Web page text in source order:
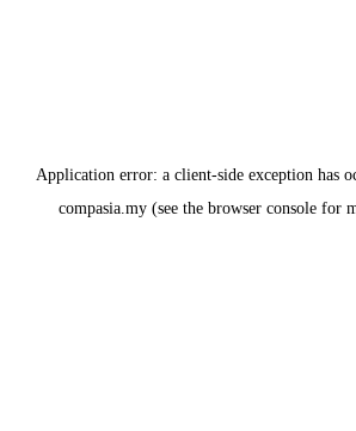
Application error: a client-side exception has
compasia.my (see the browser console for